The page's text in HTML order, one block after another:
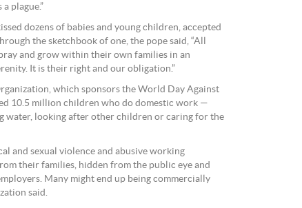
plague.”
dozens of babies and young children, accepted
the sketchbook of one, the pope said, “All
and grow within their own families in an
It is their right and our obligation.”
which sponsors the World Day Against
10.5 million children who do domestic work —
water, looking after other children or caring for the
and sexual violence and abusive working
their families, hidden from the public eye and
Many might end up being commercially
said.